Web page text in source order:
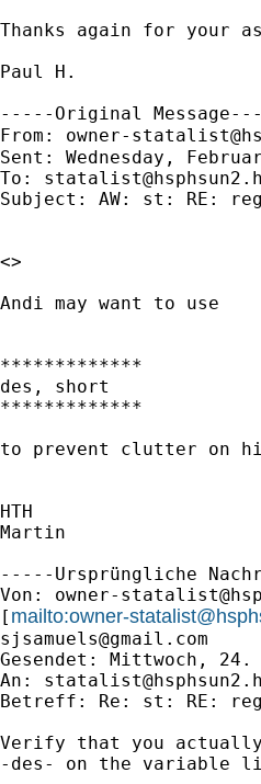
Thanks again for your
Paul H.
-----Original
From: owner-
Sent: Wednesday,
To:
Subject: AW: st: RE:
<>
Andi may want to use
*************
des, short
*************
to prevent clutter on
HTH
Martin
-----Ursprüngliche
Von: owner-
[ mailto:owner-
sjsamuels@gmail.com
Gesendet: Mittwoch, 24.
An:
Betreff: Re: st: RE:
Verify that you
-des- on the variable